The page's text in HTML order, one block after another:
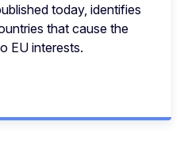
today, identifies
that cause the
EU interests.